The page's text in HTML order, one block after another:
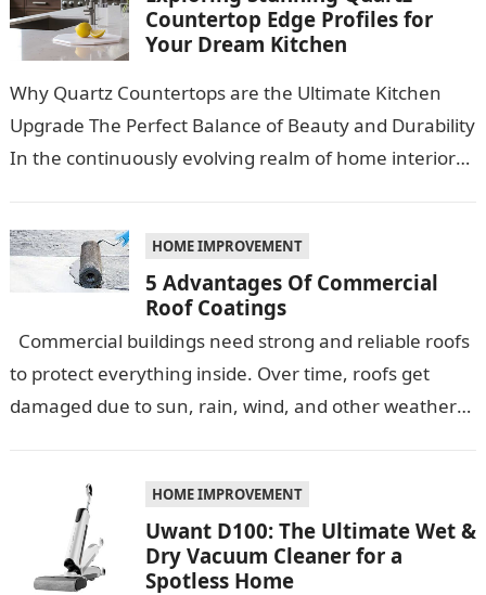
Countertop Edge Profiles for
Your Dream Kitchen
Why Quartz Countertops are the Ultimate Kitchen
Upgrade The Perfect Balance of Beauty and Durability
In the continuously evolving realm of home interiors,
HOME IMPROVEMENT
5 Advantages Of Commercial
Roof Coatings
Commercial buildings need strong and reliable roofs
to protect everything inside. Over time, roofs get
damaged due to sun, rain, wind, and other weather
HOME IMPROVEMENT
Uwant D100: The Ultimate Wet &
Dry Vacuum Cleaner for a
Spotless Home